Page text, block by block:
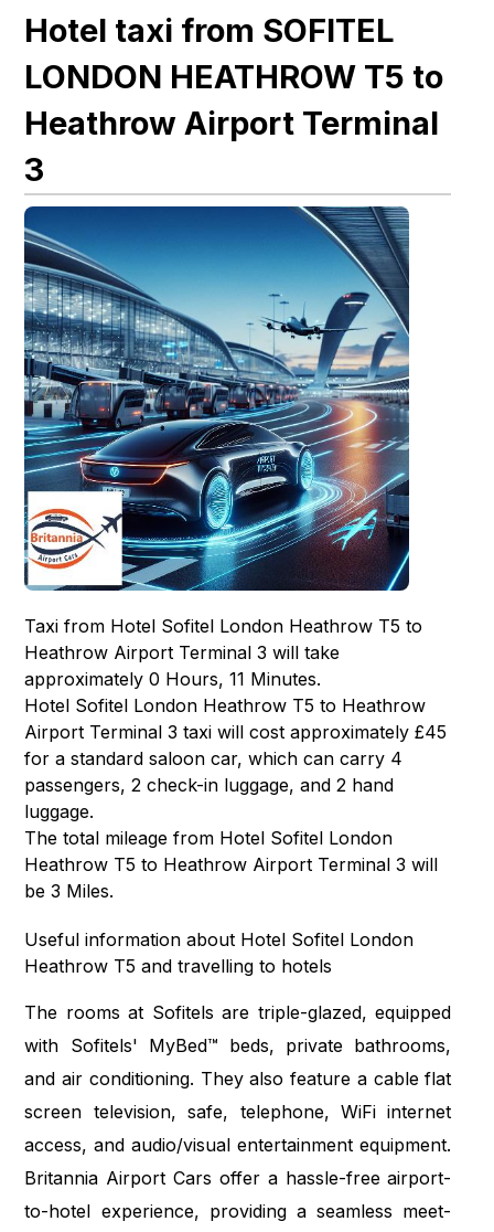
Hotel taxi from SOFITEL
LONDON HEATHROW T5 to
Heathrow Airport Terminal
3
Taxi from Hotel Sofitel London Heathrow T5 to
Heathrow Airport Terminal 3 will take
approximately 0 Hours, 11 Minutes.
Hotel Sofitel London Heathrow T5 to Heathrow
Airport Terminal 3 taxi will cost approximately £45
for a standard saloon car, which can carry 4
passengers, 2 check-in luggage, and 2 hand
luggage.
The total mileage from Hotel Sofitel London
Heathrow T5 to Heathrow Airport Terminal 3 will
be 3 Miles.
Useful information about Hotel Sofitel London
Heathrow T5 and travelling to hotels
The rooms at Sofitels are triple-glazed, equipped
with Sofitels' MyBed™ beds, private bathrooms,
and air conditioning. They also feature a cable flat
screen television, safe, telephone, WiFi internet
access, and audio/visual entertainment equipment.
Britannia Airport Cars offer a hassle-free airport-
to-hotel experience, providing a seamless meet-